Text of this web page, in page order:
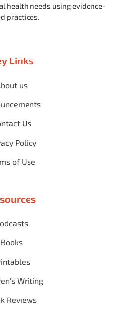
health needs using evidence-
practices.
Links
us
Us
Policy
of Use
Books
Writing
Reviews